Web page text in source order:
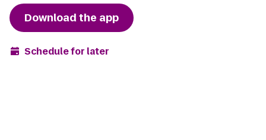
Download the app
Schedule for later